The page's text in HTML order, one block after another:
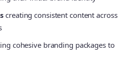
creating consistent content across
cohesive branding packages to